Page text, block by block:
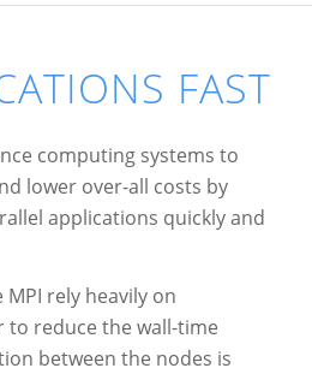
FAST
computing systems to
lower over-all costs by
applications quickly and
rely heavily on
reduce the wall-time
between the nodes is